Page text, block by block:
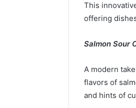
This
offering
Salmon Sour
A modern
flavors of
and hints of